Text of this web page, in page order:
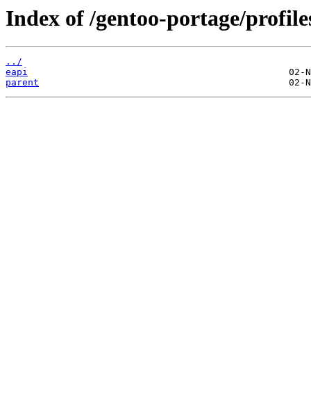
Index of /gentoo-portage/
../
eapi
parent